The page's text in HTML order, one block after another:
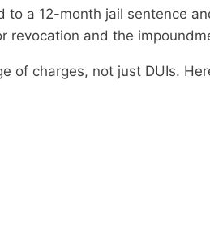
to a 12-month jail sentence
revocation and the
of charges, not just DUIs.